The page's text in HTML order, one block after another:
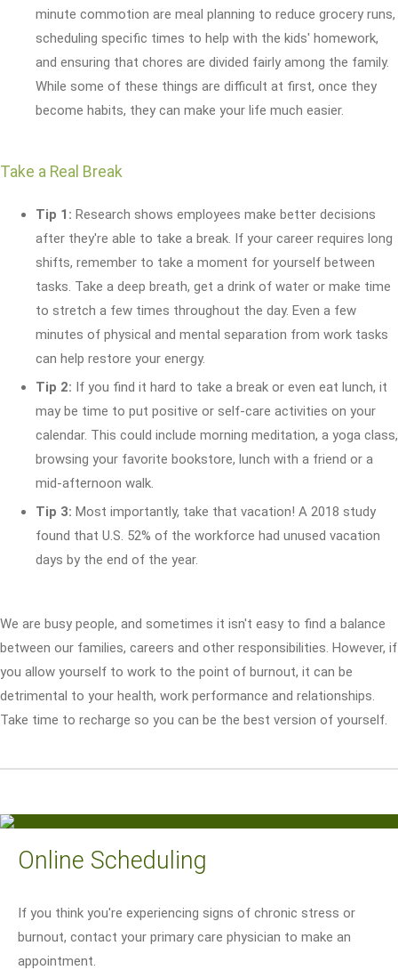
minute commotion are meal planning to reduce grocery runs,
scheduling specific times to help with the kids' homework,
and ensuring that chores are divided fairly among the family.
While some of these things are difficult at first, once they
become habits, they can make your life much easier.
Take a Real Break
Tip 1: Research shows employees make better decisions
after they're able to take a break. If your career requires long
shifts, remember to take a moment for yourself between
tasks. Take a deep breath, get a drink of water or make time
to stretch a few times throughout the day. Even a few
minutes of physical and mental separation from work tasks
can help restore your energy.
Tip 2: If you find it hard to take a break or even eat lunch, it
may be time to put positive or self-care activities on your
calendar. This could include morning meditation, a yoga class,
browsing your favorite bookstore, lunch with a friend or a
mid-afternoon walk.
Tip 3: Most importantly, take that vacation! A 2018 study
found that U.S. 52% of the workforce had unused vacation
days by the end of the year.
We are busy people, and sometimes it isn't easy to find a balance
between our families, careers and other responsibilities. However, if
you allow yourself to work to the point of burnout, it can be
detrimental to your health, work performance and relationships.
Take time to recharge so you can be the best version of yourself.
Online Scheduling
If you think you're experiencing signs of chronic stress or
burnout, contact your primary care physician to make an
appointment.